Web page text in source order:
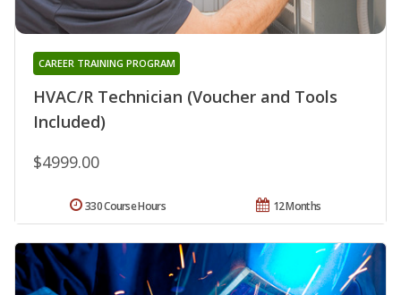
HVAC/R Technician (Voucher and Tools
Included)
CAREER TRAINING PROGRAM
$4999.00
12 Months
330 Course Hours